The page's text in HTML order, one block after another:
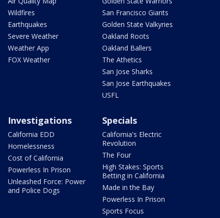
Wildfires
Earthquakes
Severe Weather
Weather App
FOX Weather
San Francisco Giants
Golden State Valkyries
Oakland Roots
Oakland Ballers
The Athetics
San Jose Sharks
San Jose Earthquakes
USFL
Investigations
California EDD
Homelessness
Cost of California
Powerless In Prison
Unleashed Force: Power
and Police Dogs
Specials
California's Electric
Revolution
The Four
High Stakes: Sports
Betting in California
Made in the Bay
Powerless In Prison
Sports Focus